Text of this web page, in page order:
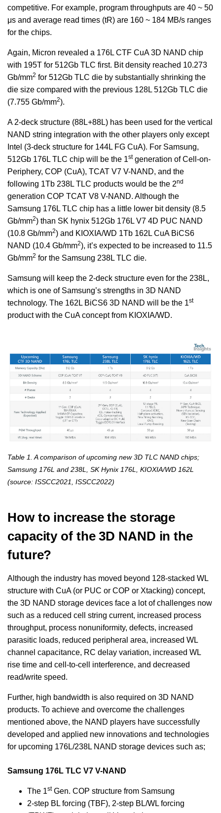
competitive. For example, program throughputs are 40 ~ 50
μs and average read times (tR) are 160 ~ 184 MB/s ranges
for the chips.
Again, Micron revealed a 176L CTF CuA 3D NAND chip
with 195T for 512Gb TLC first. Bit density reached 10.273
Gb/mm2 for 512Gb TLC die by substantially shrinking the
die size compared with the previous 128L 512Gb TLC die
(7.755 Gb/mm2).
A 2-deck structure (88L+88L) has been used for the vertical
NAND string integration with the other players only except
Intel (3-deck structure for 144L FG CuA). For Samsung,
512Gb 176L TLC chip will be the 1stgeneration of Cell-on-
Periphery, COP (CuA), TCAT V7 V-NAND, and the
following 1Tb 238L TLC products would be the 2nd
generation COP TCAT V8 V-NAND. Although the
Samsung 176L TLC chip has a little lower bit density (8.5
Gb/mm2) than SK hynix 512Gb 176L V7 4D PUC NAND
(10.8 Gb/mm2) and KIOXIA/WD 1Tb 162L CuA BiCS6
NAND (10.4 Gb/mm2), it’s expected to be increased to 11.5
Gb/mm2 for the Samsung 238L TLC die.
Samsung will keep the 2-deck structure even for the 238L,
which is one of Samsung’s strengths in 3D NAND
technology. The 162L BiCS6 3D NAND will be the 1st
product with the CuA concept from KIOXIA/WD.
Table 1. A comparison of upcoming new 3D TLC NAND chips;
Samsung 176L and 238L, SK Hynix 176L, KIOXIA/WD 162L
(source: ISSCC2021, ISSCC2022)
How to increase the storage
capacity of the 3D NAND in the
future?
Although the industry has moved beyond 128-stacked WL
structure with CuA (or PUC or COP or Xtacking) concept,
the 3D NAND storage devices face a lot of challenges now
such as a reduced cell string current, increased process
throughput, process nonuniformity, defects, increased
parasitic loads, reduced peripheral area, increased WL
channel capacitance, RC delay variation, increased WL
rise time and cell-to-cell interference, and decreased
read/write speed.
Further, high bandwidth is also required on 3D NAND
products. To achieve and overcome the challenges
mentioned above, the NAND players have successfully
developed and applied new innovations and technologies
for upcoming 176L/238L NAND storage devices such as;
Samsung 176L TLC V7 V-NAND
The 1stGen. COP structure from Samsung
2-step BL forcing (TBF), 2-step BL/WL forcing